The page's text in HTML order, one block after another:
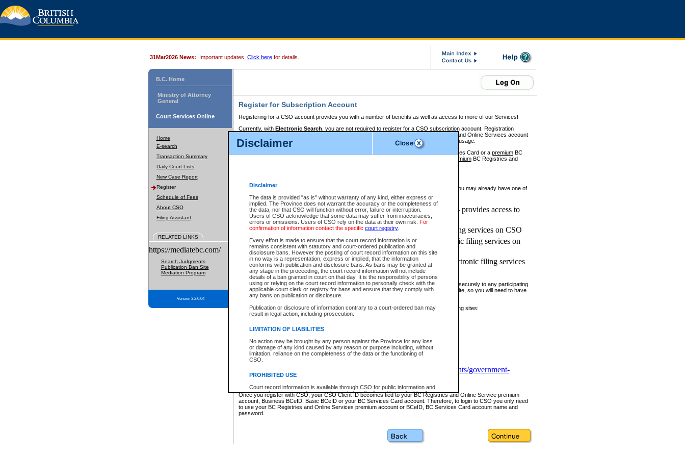
Disclaimer
Disclaimer
The data is provided "as is" without warranty of any kind, either express or
implied. The Province does not warrant the accuracy or the completeness of
the data, nor that CSO will function without error, failure or interruption.
Users of CSO acknowledge that some data may suffer from inaccuracies,
errors or omissions. Users of CSO rely on the data at their own risk. For
confirmation of information contact the specific court registry.
Every effort is made to ensure that the court record information is or
remains consistent with statutory and court-ordered publication and
disclosure bans. However the posting of court record information on this site
in no way is a representation, express or implied, that the information
conforms with publication and disclosure bans. As bans may be granted at
any stage in the proceeding, the court record information will not include
details of a ban granted in court on that day. It is the responsibility of persons
using or relying on the court record information to personally check with the
applicable court clerk or registry for bans and ensure that they comply with
any bans on publication or disclosure.
Publication or disclosure of information contrary to a court-ordered ban may
result in legal action, including prosecution.
LIMITATION OF LIABILITIES
No action may be brought by any person against the Province for any loss
or damage of any kind caused by any reason or purpose including, without
limitation, reliance on the completeness of the data or the functioning of
CSO.
PROHIBITED USE
Court record information is available through CSO for public information and
research purposes and may not be copied or distributed in any fashion for
resale or other commercial use without the express written permission of the
Office of the Chief Justice of British Columbia (Court of Appeal information),
Office of the Chief Justice of the Supreme Court (Supreme Court
information and research provided the material is accurately reproduced and
31Mar2026 News: Important updates. Click here for details.
B.C. Home
Ministry of Attorney
General
Court Services Online
Home
E-search
Transaction Summary
Daily Court Lists
New Case Report
Register
Schedule of Fees
About CSO
Filing Assistant
RELATED LINKS
https://mediatebc.com/
Search Judgments
Publication Ban Site
Mediation Program
Version 3.2.0.04
Register for Subscription Account
Registering for a CSO account provides you with a number of benefits as well as access to more of our Services!
Currently, with Electronic Search , you are not required to register for a CSO subscription account. Registration
BC Registries and Online Services account
to pay for the use of the service and allows you to access monthly statements of service usage.
requires you to register for a Business BCeID, Basic BCeID, BC Services Card or a premiumBC
premiumBC Registries and
If you have accessed other Government of British Columbia electronic services before, you may already have one of
these account types:
BC Registries and Online Services (Premium Accounts only) - provides access to
search and electronic filing services on CSO
Business BCeID - provides access to search and electronic filing services on CSO
Basic BCeID - provides access to search services and electronic filing services on
CSO
BC Services Card - provides access to search services and electronic filing services
on CSO
These accounts make it possible for you to use a single User ID and password to sign in securely to any participating
Government of British Columbia website. Court Services Online (CSO) is a participating site, so you will need to have
one of these accounts in order to register with CSO.
For further information about these types of accounts or to register please visit the following sites:
www.bcregistry.gov.bc.ca
BCeID-www.bceid.ca
https://www2.gov.bc.ca/gov/content/governments/government-
id/bcservicescardapp
Once you register with CSO, your CSO Client ID becomes tied to your BC Registries and Online Service premium
account, Business BCeID, Basic BCeID or your BC Services Card account. Therefore, to login to CSO you only need
to use your BC Registries and Online Services premium account or BCeID, BC Services Card account name and
password.